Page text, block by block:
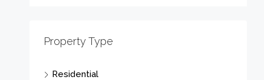
Property Type
Residential